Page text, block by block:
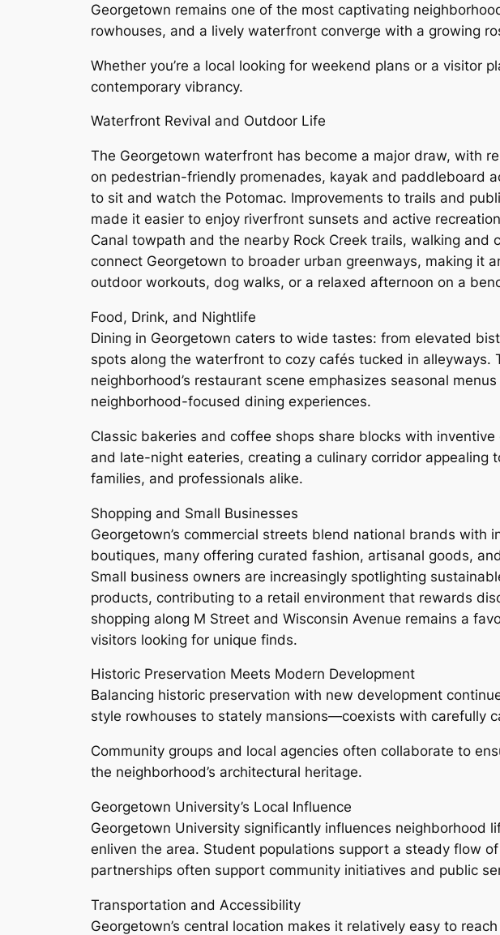
Georgetown remains one of the most captivating
rowhouses, and a lively waterfront converge with a growing
Whether you’re a local looking for weekend plans or a visitor
contemporary vibrancy.
Waterfront Revival and Outdoor Life
The Georgetown waterfront has become a major draw, with
on pedestrian-friendly promenades, kayak and paddleboard
to sit and watch the Potomac. Improvements to trails and
made it easier to enjoy riverfront sunsets and active
Canal towpath and the nearby Rock Creek trails, walking and
connect Georgetown to broader urban greenways, making it
outdoor workouts, dog walks, or a relaxed afternoon on a
Food, Drink, and Nightlife
Dining in Georgetown caters to wide tastes: from elevated
spots along the waterfront to cozy cafés tucked in alleyways.
neighborhood’s restaurant scene emphasizes seasonal menus
neighborhood-focused dining experiences.
Classic bakeries and coffee shops share blocks with inventive
and late-night eateries, creating a culinary corridor appealing
families, and professionals alike.
Shopping and Small Businesses
Georgetown’s commercial streets blend national brands with
boutiques, many offering curated fashion, artisanal goods,
Small business owners are increasingly spotlighting
products, contributing to a retail environment that rewards
shopping along M Street and Wisconsin Avenue remains a
visitors looking for unique finds.
Historic Preservation Meets Modern Development
Balancing historic preservation with new development
style rowhouses to stately mansions—coexists with carefully
Community groups and local agencies often collaborate to
the neighborhood’s architectural heritage.
Georgetown University’s Local Influence
Georgetown University significantly influences neighborhood
enliven the area. Student populations support a steady flow
partnerships often support community initiatives and public
Transportation and Accessibility
Georgetown’s central location makes it relatively easy to